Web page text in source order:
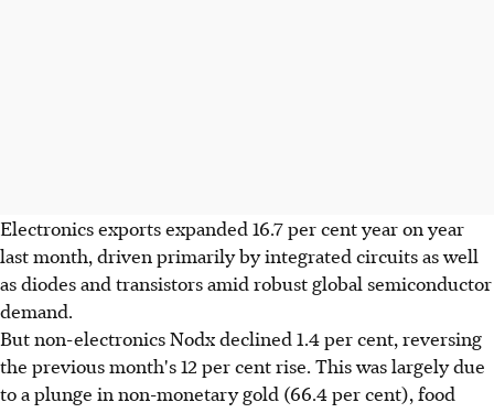
Electronics exports expanded 16.7 per cent year on year
last month, driven primarily by integrated circuits as well
as diodes and transistors amid robust global semiconductor
demand.
But non-electronics Nodx declined 1.4 per cent, reversing
the previous month's 12 per cent rise. This was largely due
to a plunge in non-monetary gold (66.4 per cent), food